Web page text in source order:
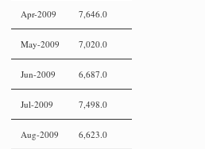
Apr-2009 7,646.0
May-2009 7,020.0
Jun-2009 6,687.0
Jul-2009 7,498.0
Aug-2009 6,623.0